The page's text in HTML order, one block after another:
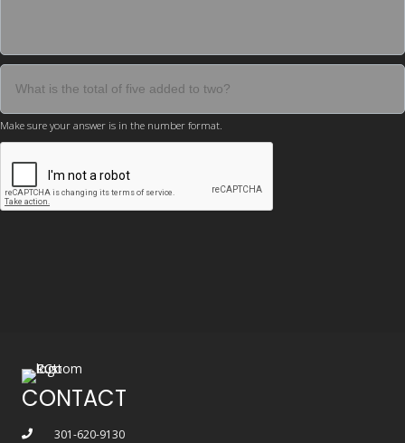
Make sure your answer is in the number format.
CONTACT
301-620-9130